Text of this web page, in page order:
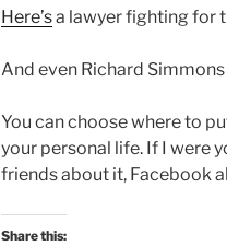
Here’sa lawyer fighting for
And even Richard
You can choose where to
your personal life. If I were
friends about it, Facebook
Share this: